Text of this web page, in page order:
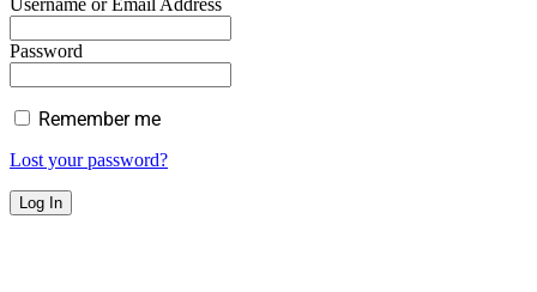
Username or Email Address
Password
Remember me
Lost your password?